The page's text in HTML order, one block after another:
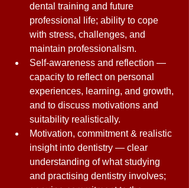
dental training and future
professional life; ability to cope
with stress, challenges, and
maintain professionalism.
Self-awareness and reflection —
capacity to reflect on personal
experiences, learning, and growth,
and to discuss motivations and
suitability realistically.
Motivation, commitment & realistic
insight into dentistry — clear
understanding of what studying
and practising dentistry involves;